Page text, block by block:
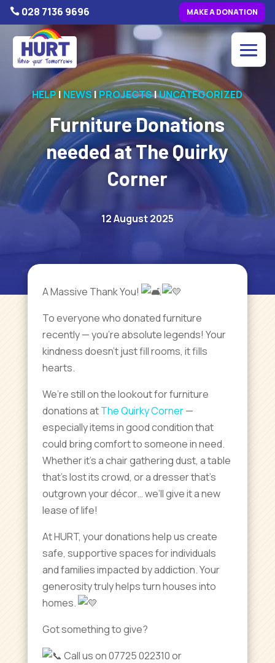
 028 7136 9696 MAKE A DONATION
HELP | NEWS|PROJECTS|UNCATEGORIZED
Furniture Donations
needed at The Quirky
Corner
12 August 2025
A Massive Thank You!
Toeveryone who donated furniture
recently — you’re absolute legends! Your
kindness doesn’t just fill rooms, it fills
hearts.
We’re still on the lookout for furniture
donations atThe Quirky Corner—
especially items in good condition that
could bring comfort to someone in need.
Whether it’s a chair gathering dust, a table
that’s lost its crowd, or a dresser that’s
outgrown your décor… we’ll give it a new
lease of life!
At HURT, your donations help us create
safe, supportive spaces for individuals
and families impacted by addiction. Your
generosity truly helps turn houses into
homes.
Got something to give?
Call us on 07725 022310 or